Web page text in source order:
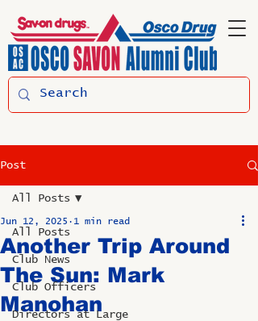
Post
All Posts
Club News
Club Officers
Directors at Large
All Posts
Another Trip Around
The Sun: Mark
Manohan
Jun 12, 2025 1 min read